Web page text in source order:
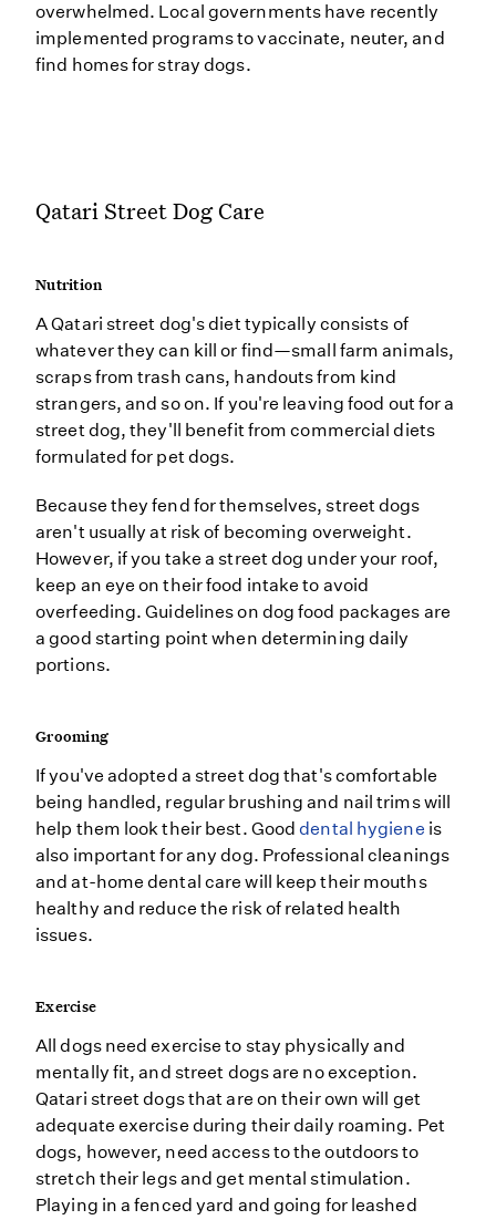
overwhelmed. Local governments have recently
implemented programs to vaccinate, neuter, and
find homes for stray dogs.
Qatari Street Dog Care
Nutrition
A Qatari street dog's diet typically consists of
whatever they can kill or find—small farm animals,
scraps from trash cans, handouts from kind
strangers, and so on. If you're leaving food out for a
street dog, they'll benefit from commercial diets
formulated for pet dogs.
Because they fend for themselves, street dogs
aren't usually at risk of becoming overweight.
However, if you take a street dog under your roof,
keep an eye on their food intake to avoid
overfeeding. Guidelines on dog food packages are
a good starting point when determining daily
portions.
Grooming
If you've adopted a street dog that's comfortable
being handled, regular brushing and nail trims will
help them look their best. Gooddental hygiene is
also important for any dog. Professional cleanings
and at-home dental care will keep their mouths
healthy and reduce the risk of related health
issues.
Exercise
All dogs need exercise to stay physically and
mentally fit, and street dogs are no exception.
Qatari street dogs that are on their own will get
adequate exercise during their daily roaming. Pet
dogs, however, need access to the outdoors to
stretch their legs and get mental stimulation.
Playing in a fenced yard and going for leashed